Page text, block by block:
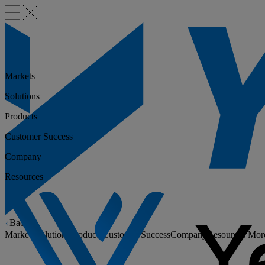
Back
Markets
Solutions Products Customer SuccessCompany Resources
Markets
Solutions
Products
Customer Success
Company
Resources